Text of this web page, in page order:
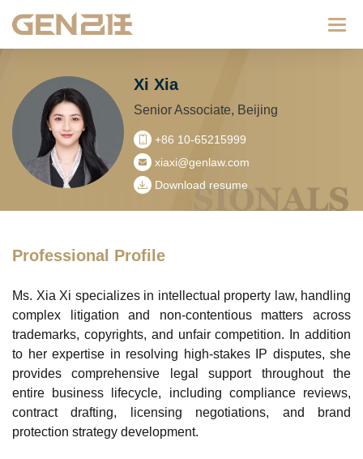
Xi Xia
Senior Associate, Beijing
+86 10-65215999
xiaxi@genlaw.com
Download resume
Professional Profile
Ms. Xia Xi specializes in intellectual property law, handling
complex litigation and non-contentious matters across
trademarks, copyrights, and unfair competition. In addition
to her expertise in resolving high-stakes IP disputes, she
provides comprehensive legal support throughout the
entire business lifecycle, including compliance reviews,
contract drafting, licensing negotiations, and brand
protection strategy development.